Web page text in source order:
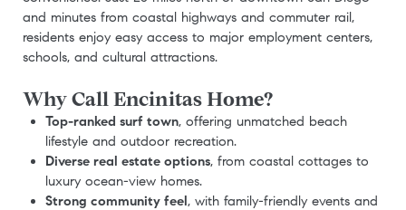
and minutes from coastal highways and commuter rail,
residents enjoy easy access to major employment centers,
schools, and cultural attractions.
Why Call Encinitas Home?
Top-ranked surf town, offering unmatched beach
lifestyle and outdoor recreation.
Diverse real estate options, from coastal cottages to
luxury ocean-view homes.
Strong community feel, with family-friendly events and